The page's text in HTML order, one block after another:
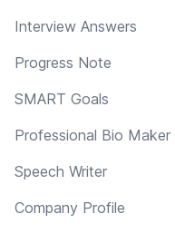
Interview Answers
Progress Note
SMART Goals
Professional Bio Maker
Speech Writer
Company Profile